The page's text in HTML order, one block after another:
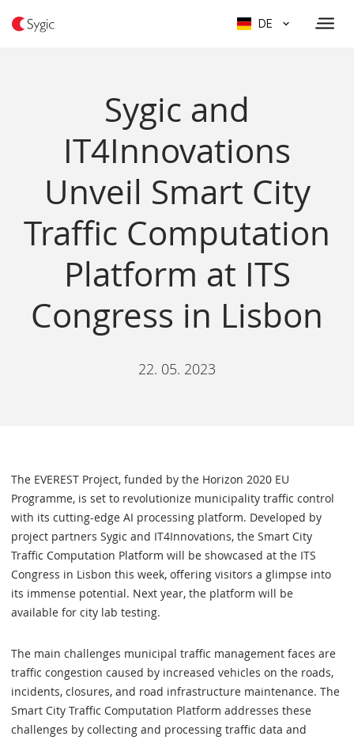
DE
Sygic and
IT4Innovations
Unveil Smart City
Traffic Computation
Platform at ITS
Congress in Lisbon
22. 05. 2023
The EVEREST Project, funded by the Horizon 2020 EU
Programme, is set to revolutionize municipality traffic control
with its cutting-edge AI processing platform. Developed by
project partners Sygic and IT4Innovations, the Smart City
Traffic Computation Platform will be showcased at the ITS
Congress in Lisbon this week, offering visitors a glimpse into
its immense potential. Next year, the platform will be
available for city lab testing.
The main challenges municipal traffic management faces are
traffic congestion caused by increased vehicles on the roads,
incidents, closures, and road infrastructure maintenance. The
Smart City Traffic Computation Platform addresses these
challenges by collecting and processing traffic data and